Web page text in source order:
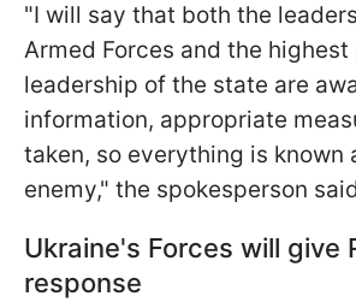
"I will say that both the
Armed Forces and the
leadership of the state are
information, appropriate
taken, so everything is known
enemy," the spokesperson
Ukraine's Forces will give
response